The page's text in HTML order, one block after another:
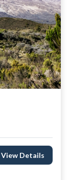
View Details